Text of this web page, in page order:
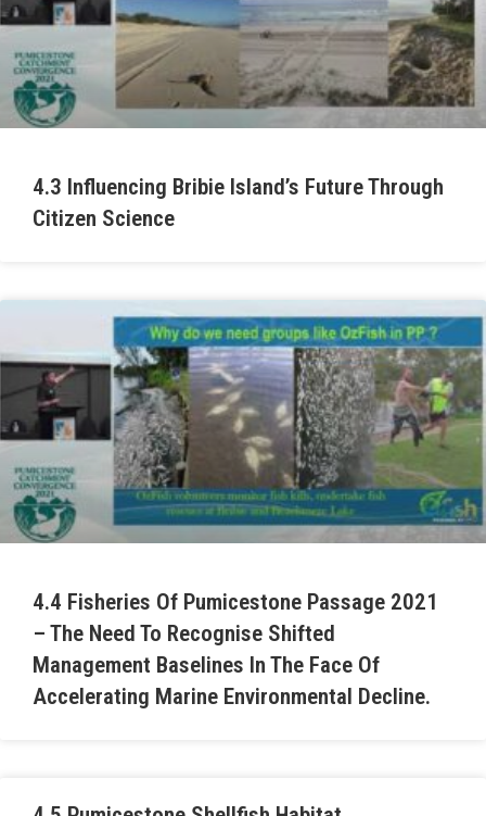
4.3 Influencing Bribie Island’s Future Through
Citizen Science
4.4 Fisheries Of Pumicestone Passage 2021
– The Need To Recognise Shifted
Management Baselines In The Face Of
Accelerating Marine Environmental Decline.